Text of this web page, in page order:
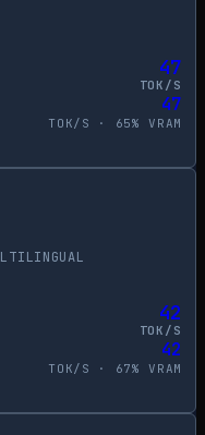
47
TOK/S
47
TOK/S · 65% VRAM
42
TOK/S
42
TOK/S · 67% VRAM